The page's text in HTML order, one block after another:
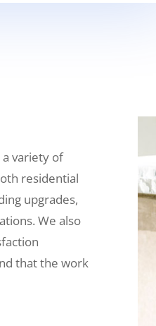
a variety of
residential
upgrades,
We also
that the work